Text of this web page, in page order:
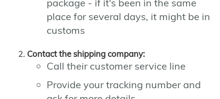
package - if it's been in the same
place for several days, it might be in
customs
Contact the shipping company:
Call their customer service line
Provide your tracking number and